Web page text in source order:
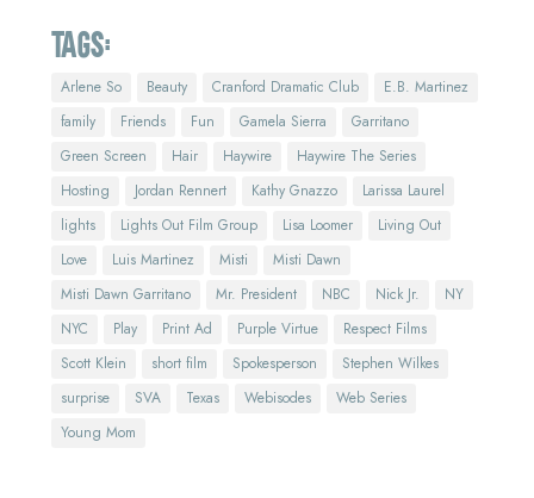
Tags:
Arlene So Beauty Cranford Dramatic Club
E.B. Martinez
family
Friends Fun Gamela Sierra
Garritano
Green Screen
Hair Haywire
Haywire The Series
Hosting
Jordan Rennert Kathy Gnazzo
Larissa Laurel
lights
Lights Out Film Group Lisa Loomer
Living Out
Love
Luis Martinez Misti
Misti Dawn
Misti Dawn Garritano
Mr. President NBC Nick Jr.
NY
NYC
Play Print Ad Purple Virtue
Respect Films
Scott Klein
short film Spokesperson
Stephen Wilkes
surprise
SVA Texas Webisodes
Web Series
Young Mom